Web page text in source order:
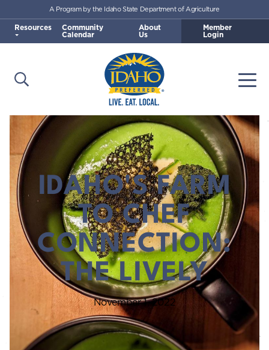
Skip to main content
Idaho Preferred
Open Search
A Program by the Idaho State Department of Agriculture
Resources Community
Calendar
About
Us
Member
Login
IDAHO'S FARM
TO CHEF
CONNECTION:
THE LIVELY
November 1, 2022